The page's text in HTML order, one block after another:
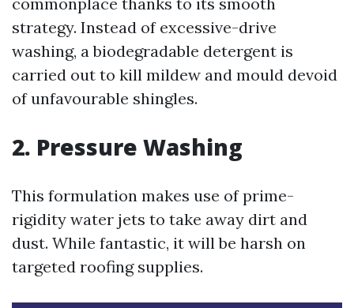
strategy. Instead of excessive-drive
washing, a biodegradable detergent is
carried out to kill mildew and mould devoid
of unfavourable shingles.
2. Pressure Washing
This formulation makes use of prime-
rigidity water jets to take away dirt and
dust. While fantastic, it will be harsh on
targeted roofing supplies.